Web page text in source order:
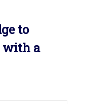
to
with a